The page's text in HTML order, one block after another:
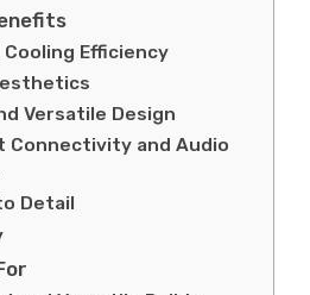
Efficiency
Versatile Design
Connectivity and Audio
Detail